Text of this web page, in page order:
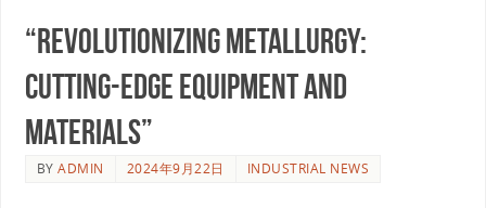
“Revolutionizing Metallurgy:
Cutting-Edge Equipment and
Materials”
BYADMIN 2024年9月22日 INDUSTRIAL NEWS